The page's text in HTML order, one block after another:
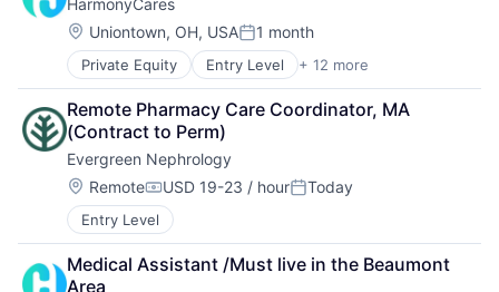
Medical Diagnostics
Nursing
Nursing and Residential Care
Health Care
Healthcare
Home Care
Home Health Care
Hospitals and Health Care
Laboratory Services (Healthcare)
Medical Diagnostics
Nursing
Nursing and Residential Care
HarmonyCares
Location:
Uniontown, OH, USAPosted:
1 month
Private Equity Entry Level + 12 more
Assisted Living
Elder and Disabled Care
Elder Care
Health Care
Healthcare
Home Care
Home Health Care
Hospitals and Health Care
Laboratory Services (Healthcare)
Medical Diagnostics
Remote Pharmacy Care Coordinator, MA
(Contract to Perm)
Evergreen Nephrology
Location:
RemoteCompensation:
USD 19-23 / hourPosted:
Today
Entry Level
Medical Assistant /Must live in the Beaumont
Area